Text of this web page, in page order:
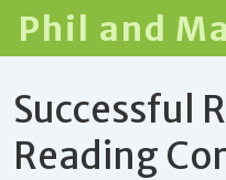
Skip
Main
Content
Phil and
Successful
Reading